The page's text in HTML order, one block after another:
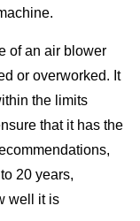
of an air blower
or overworked. It
the limits
that it has the
20 years,
well it is